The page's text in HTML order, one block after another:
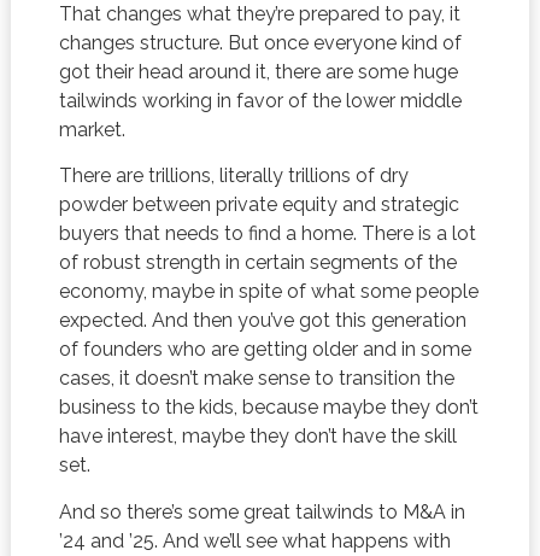
That changes what they’re prepared to pay, it
changes structure. But once everyone kind of
got their head around it, there are some huge
tailwinds working in favor of the lower middle
market.
There are trillions, literally trillions of dry
powder between private equity and strategic
buyers that needs to find a home. There is a lot
of robust strength in certain segments of the
economy, maybe in spite of what some people
expected. And then you’ve got this generation
of founders who are getting older and in some
cases, it doesn’t make sense to transition the
business to the kids, because maybe they don’t
have interest, maybe they don’t have the skill
set.
And so there’s some great tailwinds to M&A in
’24 and ’25. And we’ll see what happens with